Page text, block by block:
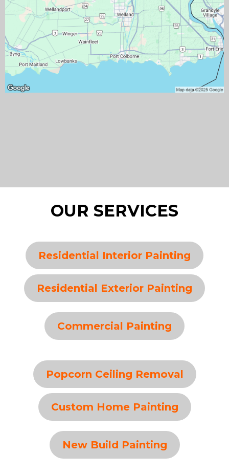
OUR SERVICES
Residential Interior Painting
Residential Exterior Painting
Commercial Painting
Popcorn Ceiling Removal
Custom Home Painting
New Build Painting